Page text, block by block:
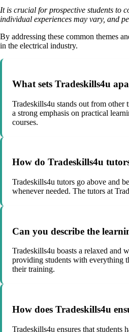
It is crucial for prospective students to
individual experiences may vary, and
By addressing these common themes
in the electrical industry.
What sets Tradeskills4u
Tradeskills4u stands out from other
a strong emphasis on practical
courses.
How do Tradeskills4u
Tradeskills4u tutors go above and
whenever needed. The tutors at
Can you describe the
Tradeskills4u boasts a relaxed and
providing students with everything
their training.
How does Tradeskills4u
Tradeskills4u ensures that students